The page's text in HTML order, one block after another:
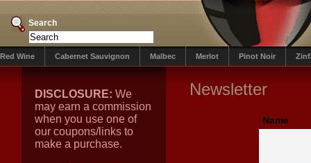
Search
Red Wine Cabernet Sauvignon Malbec Merlot Pinot Noir
DISCLOSURE: We
may earn a commission
when you use one of
our coupons/links to
make a purchase.
Newsletter
Name